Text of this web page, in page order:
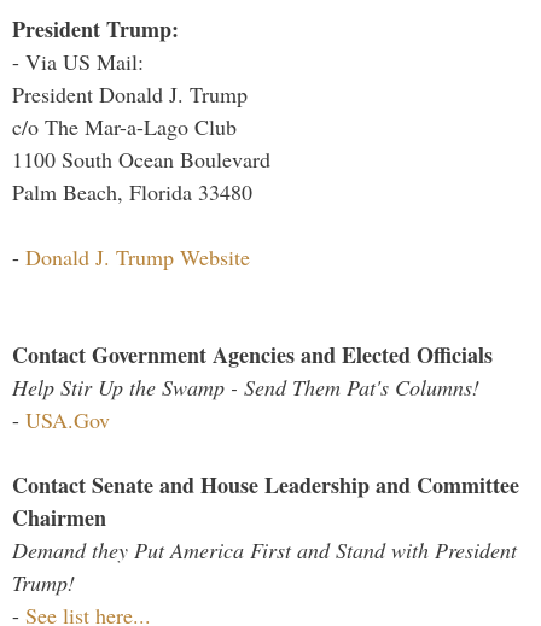
President Trump:
- Via US Mail:
President Donald J. Trump
c/o The Mar-a-Lago Club
1100 South Ocean Boulevard
Palm Beach, Florida 33480
- Donald J. Trump Website
Contact Government Agencies and Elected Officials
Help Stir Up the Swamp - Send Them Pat's Columns!
- USA.Gov
Contact Senate and House Leadership and Committee
Chairmen
Demand they Put America First and Stand with President
Trump!
- See list here...